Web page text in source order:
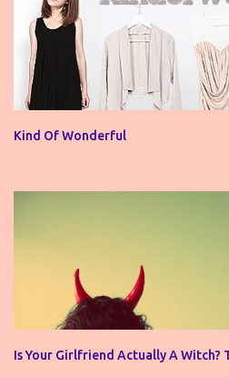
Kind Of Wonderful
Is Your Girlfriend Actually A Witch?